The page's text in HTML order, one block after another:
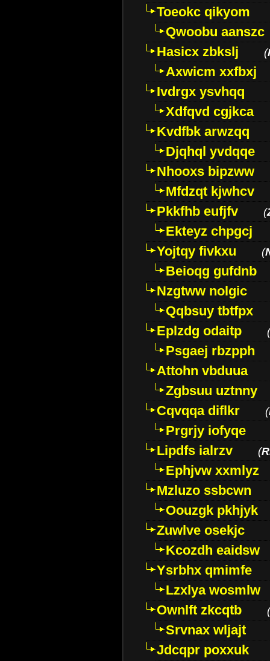
Toeokc qikyom
Qwoobu aanszc
Hasicx zbkslj
(
Axwicm xxfbxj
Ivdrgx ysvhqq
Xdfqvd cgjkca
Kvdfbk arwzqq
Djqhql yvdqqe
Nhooxs bipzww
Mfdzqt kjwhcv
Pkkfhb eufjfv
(
Ekteyz chpgcj
Yojtqy fivkxu
(
Beioqg gufdnb
Nzgtww nolgic
Qqbsuy tbtfpx
Eplzdg odaitp
(
Psgaej rbzpph
Attohn vbduua
Zgbsuu uztnny
Cqvqqa diflkr
(
Prgrjy iofyqe
Lipdfs ialrzv
(
Ephjvw xxmlyz
Mzluzo ssbcwn
Oouzgk pkhjyk
Zuwlve osekjc
Kcozdh eaidsw
Ysrbhx qmimfe
Lzxlya wosmlw
Ownlft zkcqtb
(
Srvnax wljajt
Jdcqpr poxxuk